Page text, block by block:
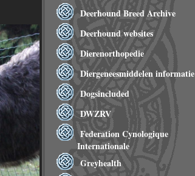
Deerhound Breed Archive
Deerhound websites
Dierenorthopedie
Diergeneesmiddelen informatie
Dogsincluded
DWZRV
Federation Cynologique
Internationale
Greyhealth